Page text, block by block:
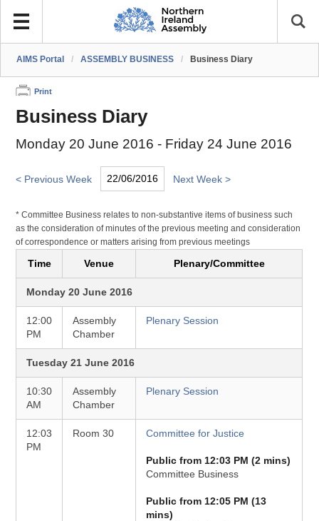
AIMS Portal / ASSEMBLY BUSINESS / Business Diary
Print
Business Diary
Monday 20 June 2016 - Friday 24 June 2016
< Previous Week Next Week >
* Committee Business relates to non-substantive items of business such
as the consideration of minutes of the previous meeting and consideration
of correspondence or matters arising from previous meetings
Time Venue Plenary/Committee
Monday 20 June 2016
12:00
PM
Assembly
Chamber
Plenary Session
Tuesday 21 June 2016
10:30
AM
Assembly
Chamber
Plenary Session
12:03
PM
Room 30 Committee for Justice
Public from 12:03 PM (2 mins)
Committee Business
Public from 12:05 PM (13
mins)